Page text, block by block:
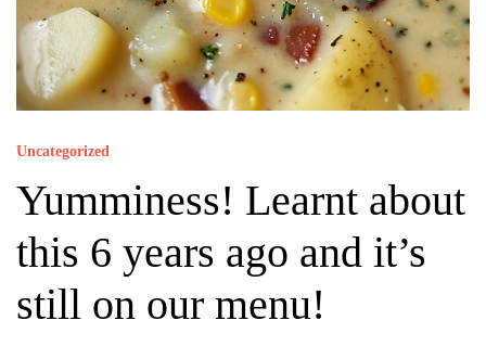
Uncategorized
Yumminess! Learnt about
this 6 years ago and it’s
still on our menu!